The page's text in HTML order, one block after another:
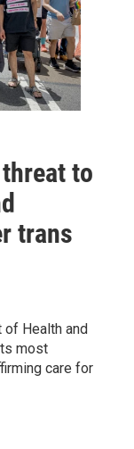
to
trans
of Health and
most
care for